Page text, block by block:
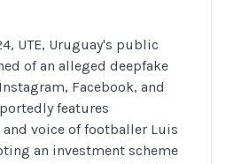
UTE, Uruguay's public
of an alleged deepfake
Facebook, and
features
voice of footballer Luis
an investment scheme